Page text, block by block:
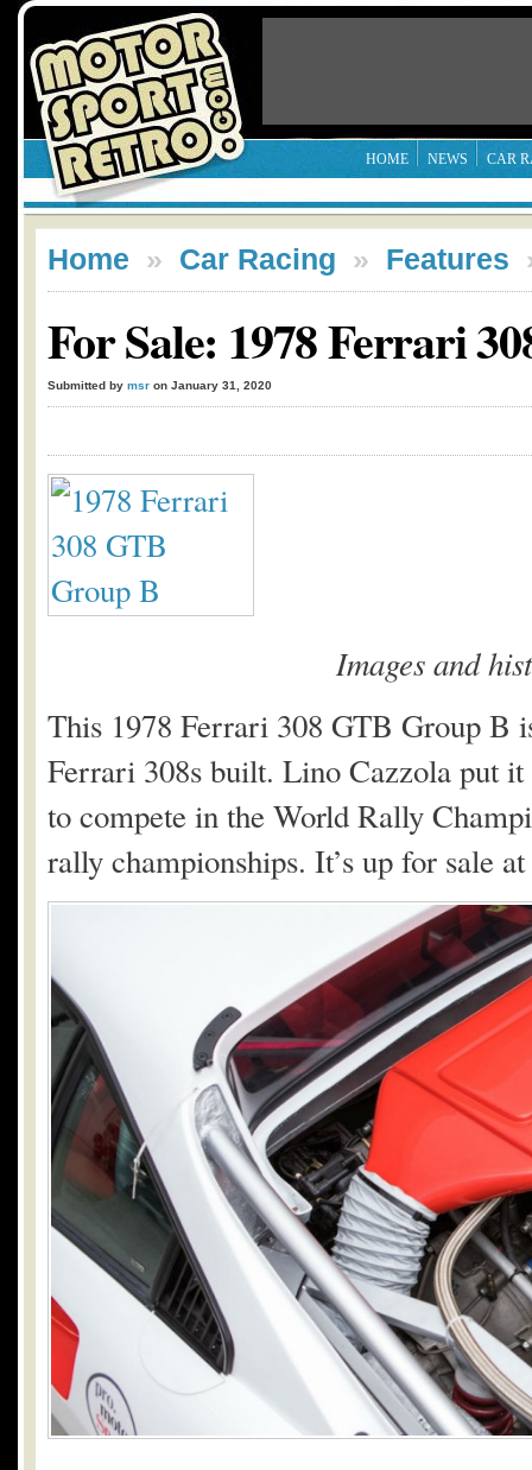
HOME NEWS CAR
Home » Car Racing » Features
For Sale: 1978 Ferrari
Submitted by msr on January 31, 2020
Images and
This 1978 Ferrari 308 GTB Group B
Ferrari 308s built. Lino Cazzola put
to compete in the World Rally
rally championships. It’s up for sale